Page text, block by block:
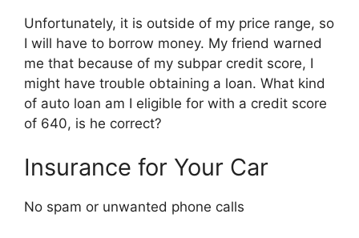
Unfortunately, it is outside of my price range, so
I will have to borrow money. My friend warned
me that because of my subpar credit score, I
might have trouble obtaining a loan. What kind
of auto loan am I eligible for with a credit score
of 640, is he correct?
Insurance for Your Car
No spam or unwanted phone calls